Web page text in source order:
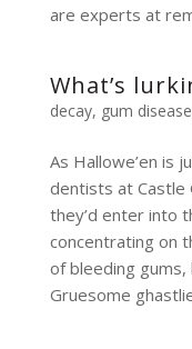
are experts at
What’s
decay, gum disease
As Hallowe’en is
dentists at Castle
they’d enter into
concentrating on
of bleeding gums,
Gruesome